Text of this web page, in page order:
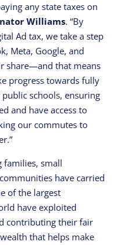
any state taxes on
Williams. “By
Ad tax, we take a step
Meta, Google, and
share—and that means
progress towards fully
schools, ensuring
and have access to
our commutes to
families, small
have carried
of the largest
have exploited
contributing their fair
that helps make